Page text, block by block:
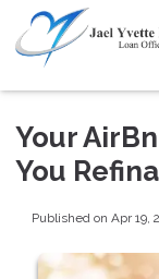
Your
You
Published on Apr 19,